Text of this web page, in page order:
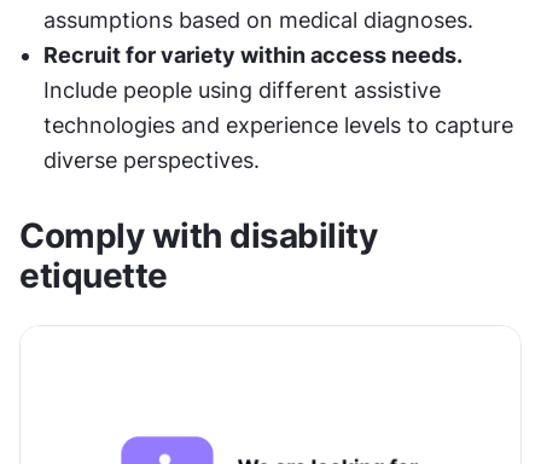
assumptions based on medical diagnoses.
Recruit for variety within access needs.
Include people using different assistive
technologies and experience levels to capture
diverse perspectives.
Comply with disability
etiquette